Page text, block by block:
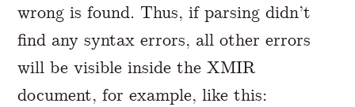
wrong is found. Thus, if parsing didn’t
find any syntax errors, all other errors
will be visible inside the XMIR
document, for example, like this: